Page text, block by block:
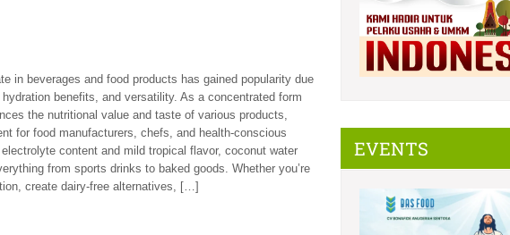
in beverages and food products has gained popularity due
benefits, and versatility. As a concentrated form
the nutritional value and taste of various products,
for food manufacturers, chefs, and health-conscious
content and mild tropical flavor, coconut water
from sports drinks to baked goods. Whether you’re
create dairy-free alternatives, […]
EVENTS